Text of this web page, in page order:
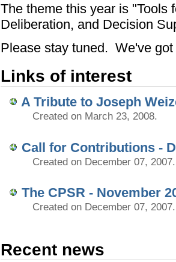
The theme this year is "Tools
Deliberation, and Decision
Please stay tuned. We've
Links of interest
A Tribute to Joseph
Created on March 23, 2008.
Call for Contributions -
Created on December 07, 2007.
The CPSR - November
Created on December 07, 2007.
Recent news